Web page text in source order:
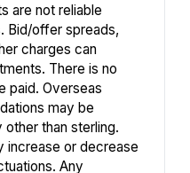
are not reliable
Bid/offer spreads,
charges can
There is no
paid. Overseas
may be
than sterling.
increase or decrease
Any